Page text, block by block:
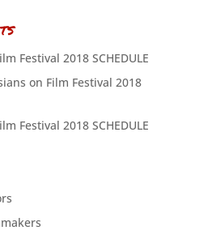
Festival 2018 SCHEDULE
on Film Festival 2018
Festival 2018 SCHEDULE